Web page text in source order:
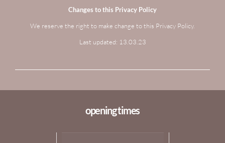
Changes to this Privacy Policy
We reserve the right to make change to this Privacy Policy.
Last updated: 13.03.23
opening times